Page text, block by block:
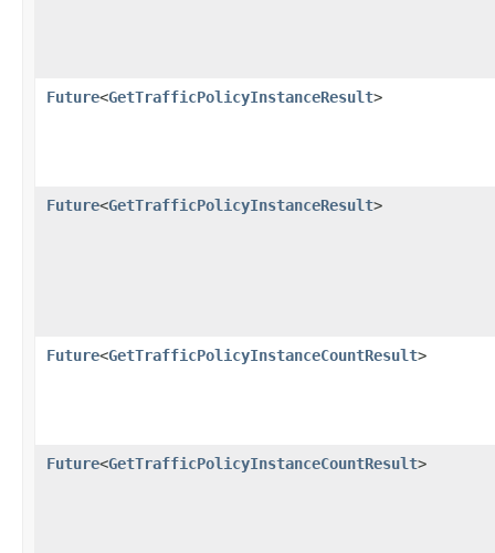
Future<GetTrafficPolicyInstanceResult>
Future<GetTrafficPolicyInstanceResult>
Future<GetTrafficPolicyInstanceCountResult>
Future<GetTrafficPolicyInstanceCountResult>